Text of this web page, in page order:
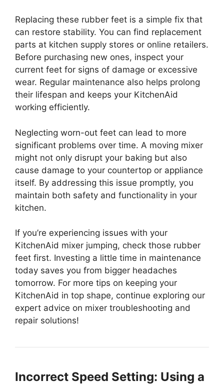
Replacing these rubber feet is a simple fix that
can restore stability. You can find replacement
parts at kitchen supply stores or online retailers.
Before purchasing new ones, inspect your
current feet for signs of damage or excessive
wear. Regular maintenance also helps prolong
their lifespan and keeps your KitchenAid
working efficiently.
Neglecting worn-out feet can lead to more
significant problems over time. A moving mixer
might not only disrupt your baking but also
cause damage to your countertop or appliance
itself. By addressing this issue promptly, you
maintain both safety and functionality in your
kitchen.
If you’re experiencing issues with your
KitchenAid mixer jumping, check those rubber
feet first. Investing a little time in maintenance
today saves you from bigger headaches
tomorrow. For more tips on keeping your
KitchenAid in top shape, continue exploring our
expert advice on mixer troubleshooting and
repair solutions!
Incorrect Speed Setting: Using a